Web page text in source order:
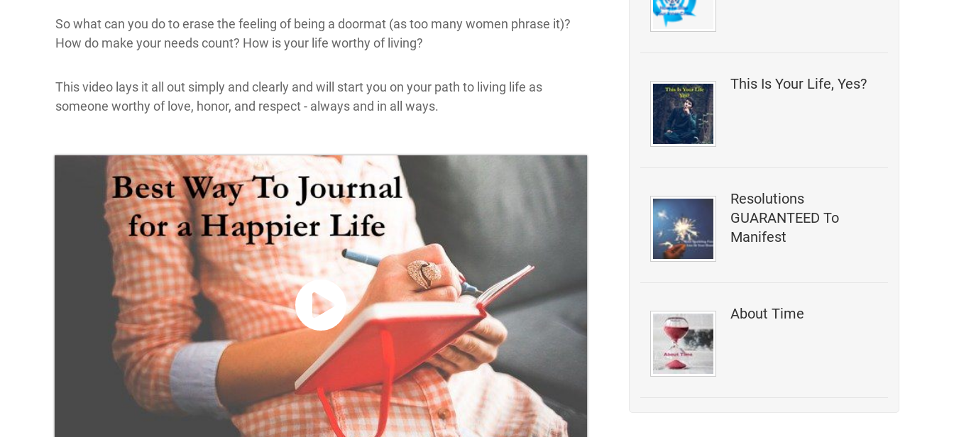
This Is Your Life, Yes?
Resolutions
GUARANTEED To
Manifest
About Time
So what can you do to erase the feeling of being a doormat (as too many women phrase it)?
How do make your needs count? How is your life worthy of living?
This video lays it all out simply and clearly and will start you on your path to living life as
someone worthy of love, honor, and respect - always and in all ways.